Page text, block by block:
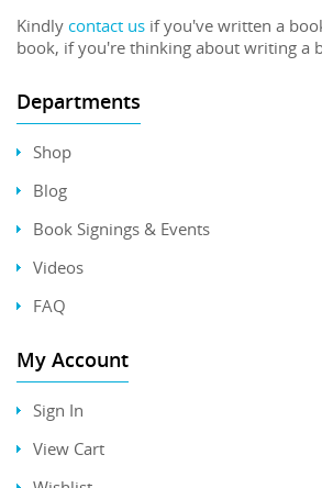
Kindly contact us if you've written a
book, if you're thinking about writing a
Departments
Shop
Blog
Book Signings & Events
Videos
FAQ
My Account
Sign In
View Cart